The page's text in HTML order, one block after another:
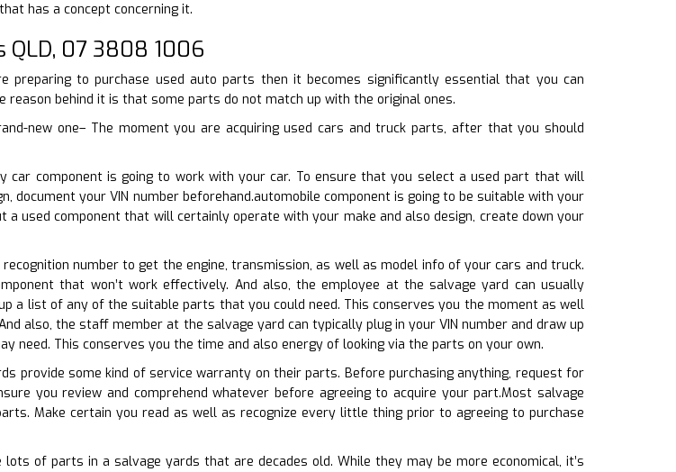
has a concept concerning it.
QLD, 07 3808 1006
preparing to purchase used auto parts then it becomes significantly essential that you can
behind it is that some parts do not match up with the original ones.
new one– The moment you are acquiring used cars and truck parts, after that you should
car component is going to work with your car. To ensure that you select a used part that will
document your VIN number beforehand.automobile component is going to be suitable with your
a used component that will certainly operate with your make and also design, create down your
number to get the engine, transmission, as well as model info of your cars and truck.
that won’t work effectively. And also, the employee at the salvage yard can usually
a list of any of the suitable parts that you could need. This conserves you the moment as well
also, the staff member at the salvage yard can typically plug in your VIN number and draw up
need. This conserves you the time and also energy of looking via the parts on your own.
provide some kind of service warranty on their parts. Before purchasing anything, request for
you review and comprehend whatever before agreeing to acquire your part.Most salvage
Make certain you read as well as recognize every little thing prior to agreeing to purchase
of parts in a salvage yards that are decades old. While they may be more economical, it’s